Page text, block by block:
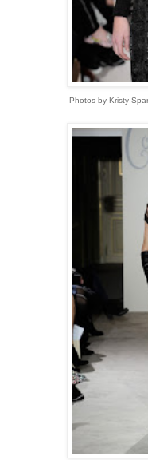
Photos by Kristy